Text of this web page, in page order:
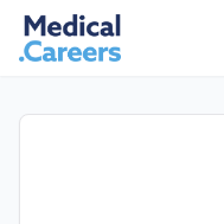
Skip to main content
Skip to footer